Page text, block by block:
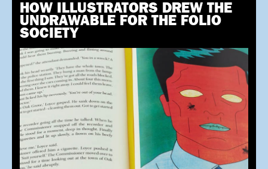
HOW ILLUSTRATORS DREW THE
UNDRAWABLE FOR THE FOLIO
SOCIETY